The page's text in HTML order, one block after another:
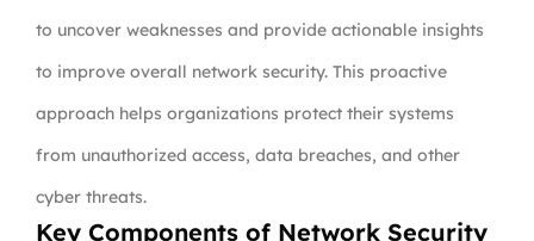
to uncover weaknesses and provide actionable insights
to improve overall network security. This proactive
approach helps organizations protect their systems
from unauthorized access, data breaches, and other
cyber threats.
Key Components of Network Security